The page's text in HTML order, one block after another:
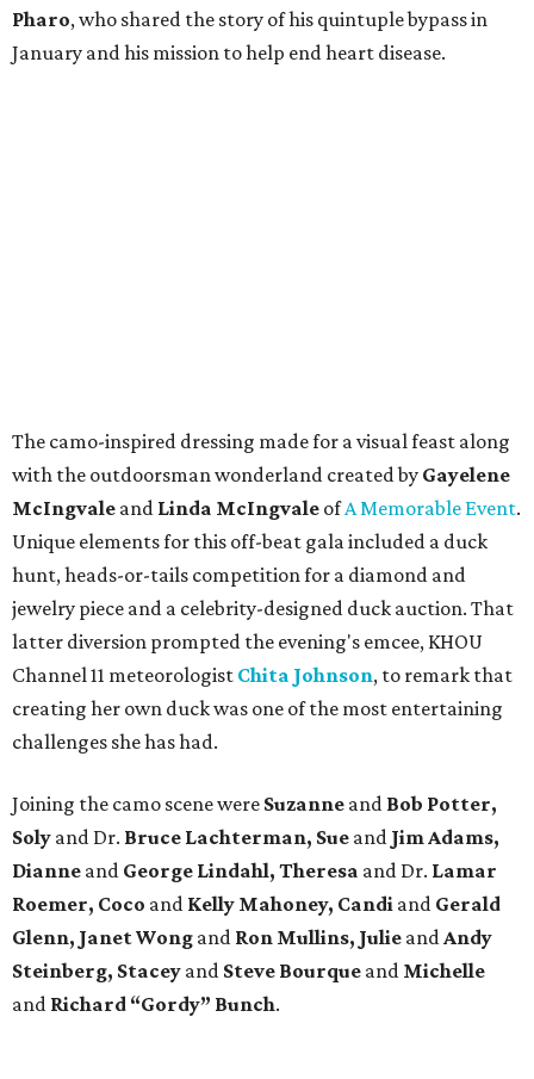
Pharo, who shared the story of his quintuple bypass in
January and his mission to help end heart disease.
The camo-inspired dressing made for a visual feast along
with the outdoorsman wonderland created by Gayelene
McIngvale and Linda McIngvale ofA Memorable Event.
Unique elements for this off-beat gala included a duck
hunt, heads-or-tails competition for a diamond and
jewelry piece and a celebrity-designed duck auction. That
latter diversion prompted the evening's emcee, KHOU
Channel 11 meteorologist Chita Johnson, to remark that
creating her own duck was one of the most entertaining
challenges she has had.
Joining the camo scene were Suzanne and Bob Potter,
Soly and Dr. Bruce Lachterman, Sue and Jim Adams,
Dianne and George Lindahl, Theresa and Dr. Lamar
Roemer, Coco and Kelly Mahoney, Candi and Gerald
Glenn, Janet Wong and Ron Mullins, Julie andAndy
Steinberg, Stacey and Steve Bourque and Michelle
and Richard “Gordy” Bunch.